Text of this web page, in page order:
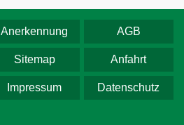
AGB
Anerkennung
Anfahrt
Sitemap
Datenschutz
Impressum